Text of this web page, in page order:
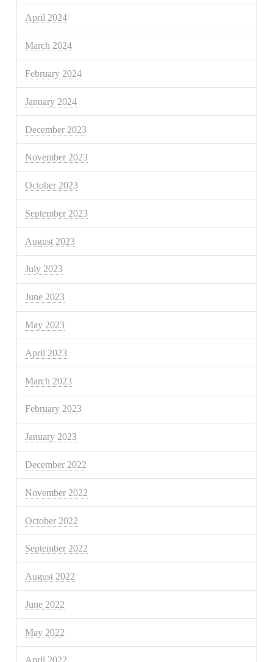
April 2024
March 2024
February 2024
January 2024
December 2023
November 2023
October 2023
September 2023
August 2023
July 2023
June 2023
May 2023
April 2023
March 2023
February 2023
January 2023
December 2022
November 2022
October 2022
September 2022
August 2022
June 2022
May 2022